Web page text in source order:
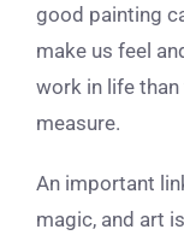
good painting
make us feel
work in life than
measure.
An important
magic, and art